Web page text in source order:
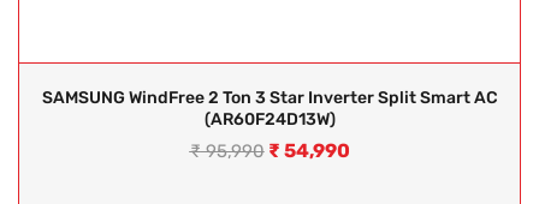
SAMSUNG WindFree 2 Ton 3 Star Inverter Split Smart AC
(AR60F24D13W)
₹95,990 ₹ 54,990